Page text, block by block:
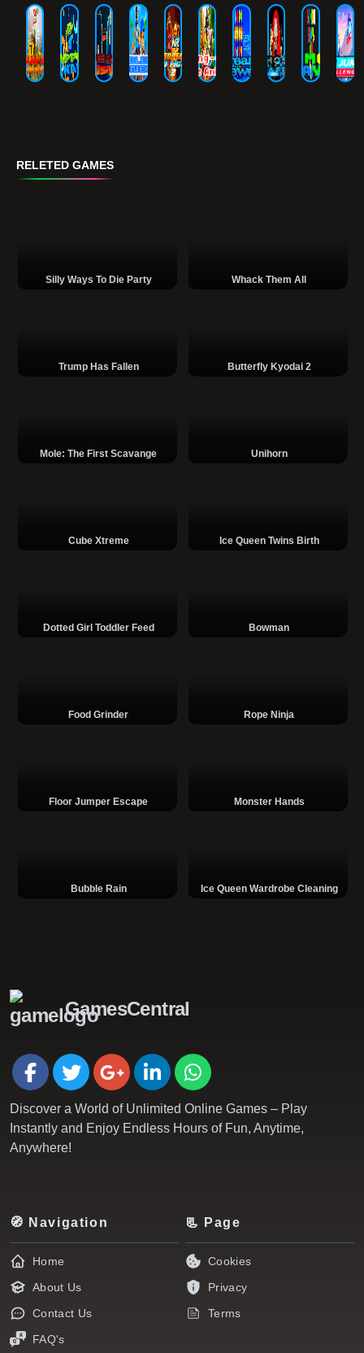
RELETED GAMES
Silly Ways To Die Party Whack Them All
Trump Has Fallen Butterfly Kyodai 2
Mole: The First Scavange Unihorn
Cube Xtreme Ice Queen Twins Birth
Dotted Girl Toddler Feed Bowman
Food Grinder Rope Ninja
Floor Jumper Escape Monster Hands
Bubble Rain Ice Queen Wardrobe Cleaning
GamesCentral
Discover a World of Unlimited Online Games – Play
Instantly and Enjoy Endless Hours of Fun, Anytime,
Anywhere!
🧭 Navigation
Home
About Us
Contact Us
FAQ's
📃 Page
Cookies
Privacy
Terms